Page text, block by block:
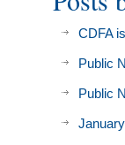
CDFA
Public
Public